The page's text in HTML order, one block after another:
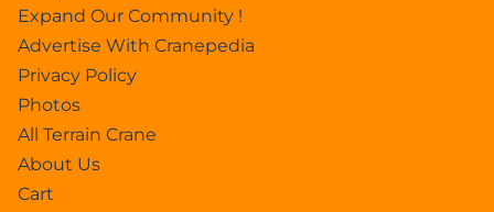
Expand Our Community !
Advertise With Cranepedia
Privacy Policy
Photos
All Terrain Crane
About Us
Cart